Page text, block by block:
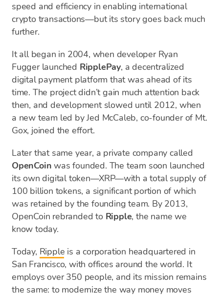
speed and efficiency in enabling international
crypto transactions—but its story goes back much
further.
It all began in 2004, when developer Ryan
Fugger launched RipplePay, a decentralized
digital payment platform that was ahead of its
time. The project didn’t gain much attention back
then, and development slowed until 2012, when
a new team led by Jed McCaleb, co-founder of Mt.
Gox, joined the effort.
Later that same year, a private company called
OpenCoin was founded. The team soon launched
its own digital token—XRP—with a total supply of
100 billion tokens, a significant portion of which
was retained by the founding team. By 2013,
OpenCoin rebranded to Ripple, the name we
know today.
Today, Ripple is a corporation headquartered in
San Francisco, with offices around the world. It
employs over 350 people, and its mission remains
the same: to modernize the way money moves